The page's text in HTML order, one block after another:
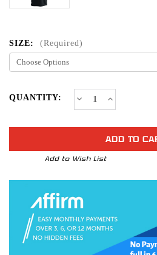
SIZE: (Required)
CURRENT
QUANTITY: Decrease
Quantity
1
Performance
Shirt
Increase
Quantity
Pro-
1
Performance
Shirt
Add to Wish List